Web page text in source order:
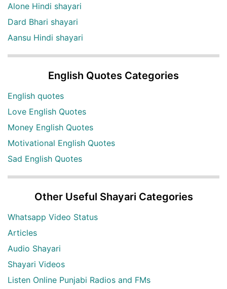
Alone Hindi shayari
Dard Bhari shayari
Aansu Hindi shayari
English Quotes Categories
English quotes
Love English Quotes
Money English Quotes
Motivational English Quotes
Sad English Quotes
Other Useful Shayari Categories
Whatsapp Video Status
Articles
Audio Shayari
Shayari Videos
Listen Online Punjabi Radios and FMs